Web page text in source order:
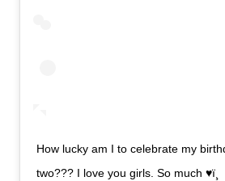
How lucky am I to celebrate my
two??? I love you girls. So much ♥ï¸